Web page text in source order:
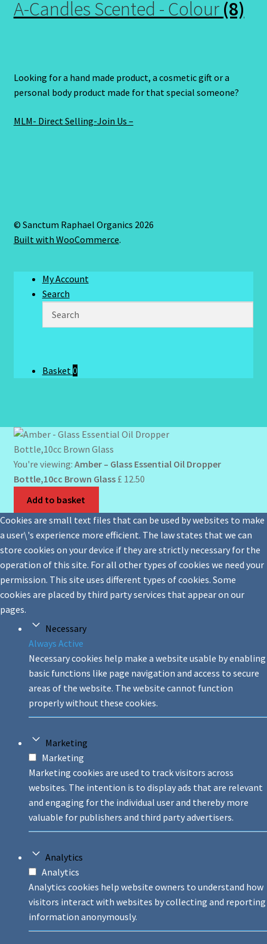
A-Candles Scented - Colour (8)
Looking for a hand made product, a cosmetic gift or a
personal body product made for that special someone?
MLM- Direct Selling-Join Us –
© Sanctum Raphael Organics 2026
Built with WooCommerce.
My Account
Search
Basket 0
You're viewing: Amber – Glass Essential Oil Dropper
Bottle,10cc Brown Glass £ 12.50
Add to basket
Cookies are small text files that can be used by websites to make
a user\'s experience more efficient. The law states that we can
store cookies on your device if they are strictly necessary for the
operation of this site. For all other types of cookies we need your
permission. This site uses different types of cookies. Some
cookies are placed by third party services that appear on our
pages.
Necessary
Always Active
Necessary cookies help make a website usable by enabling
basic functions like page navigation and access to secure
areas of the website. The website cannot function
properly without these cookies.
Marketing
Marketing
Marketing cookies are used to track visitors across
websites. The intention is to display ads that are relevant
and engaging for the individual user and thereby more
valuable for publishers and third party advertisers.
Analytics
Analytics
Analytics cookies help website owners to understand how
visitors interact with websites by collecting and reporting
information anonymously.